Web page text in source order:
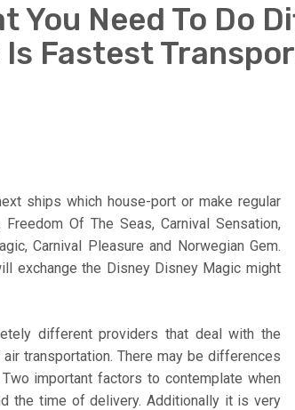
You Need To Do
Is Fastest
ships which house-port or make regular
Of The Seas, Carnival Sensation,
Carnival Pleasure and Norwegian Gem.
exchange the Disney Disney Magic might
different providers that deal with the
transportation. There may be differences
important factors to contemplate when
the time of delivery. Additionally it is very